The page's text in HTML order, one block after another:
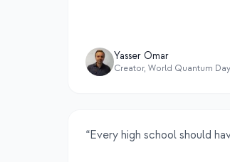
Yasser Omar
Creator, World Quantum Day
“Every high school should